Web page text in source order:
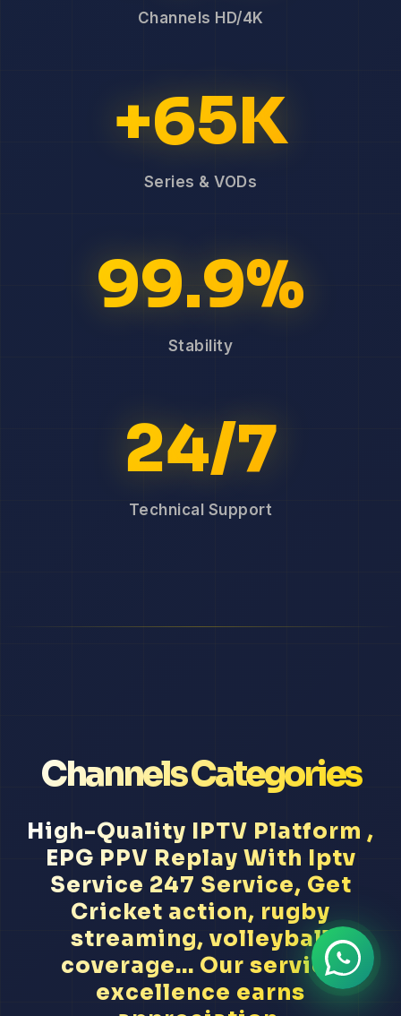
Channels HD/4K
+65K
Series & VODs
99.9%
Stability
24/7
Technical Support
Channels Categories
High-Quality IPTV Platform ,
EPG PPV Replay With Iptv
Service 247 Service, Get
Cricket action, rugby
streaming, volleyball
coverage... Our service
excellence earns